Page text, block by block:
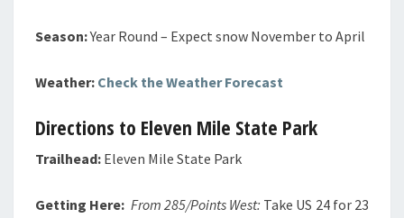
Season:Year Round – Expect snow November to April
Weather: Check the Weather Forecast
Directions to Eleven Mile State Park
Trailhead: Eleven Mile State Park
Getting Here: From 285/Points West: Take US 24 for 23